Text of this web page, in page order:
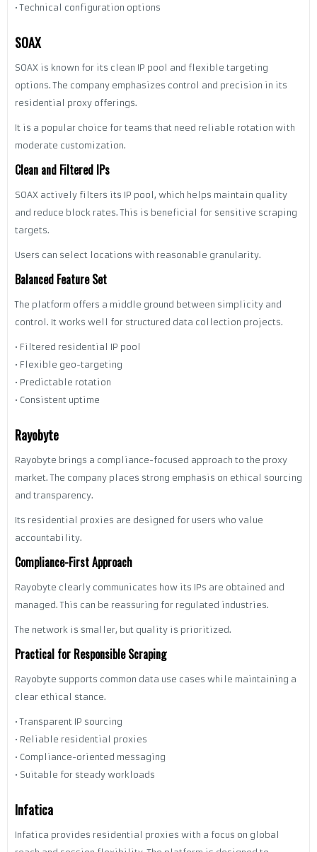
• Technical configuration options
SOAX
SOAX is known for its clean IP pool and flexible targeting
options. The company emphasizes control and precision in its
residential proxy offerings.
It is a popular choice for teams that need reliable rotation with
moderate customization.
Clean and Filtered IPs
SOAX actively filters its IP pool, which helps maintain quality
and reduce block rates. This is beneficial for sensitive scraping
targets.
Users can select locations with reasonable granularity.
Balanced Feature Set
The platform offers a middle ground between simplicity and
control. It works well for structured data collection projects.
• Filtered residential IP pool
• Flexible geo-targeting
• Predictable rotation
• Consistent uptime
Rayobyte
Rayobyte brings a compliance-focused approach to the proxy
market. The company places strong emphasis on ethical sourcing
and transparency.
Its residential proxies are designed for users who value
accountability.
Compliance-First Approach
Rayobyte clearly communicates how its IPs are obtained and
managed. This can be reassuring for regulated industries.
The network is smaller, but quality is prioritized.
Practical for Responsible Scraping
Rayobyte supports common data use cases while maintaining a
clear ethical stance.
• Transparent IP sourcing
• Reliable residential proxies
• Compliance-oriented messaging
• Suitable for steady workloads
Infatica
Infatica provides residential proxies with a focus on global